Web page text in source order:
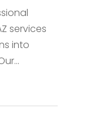
services
into